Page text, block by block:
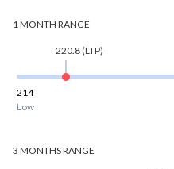
1 MONTH RANGE
220.8(LTP)
214
Low
3 MONTHSRANGE